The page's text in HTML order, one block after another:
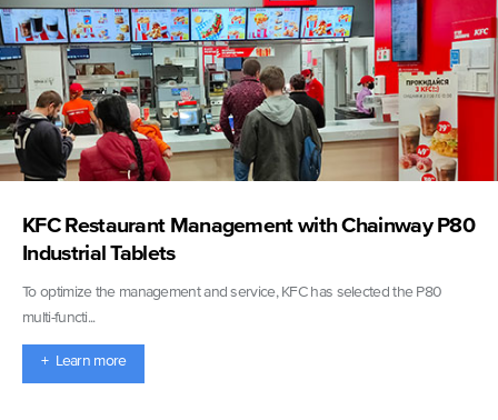
KFC Restaurant Management with Chainway P80
Industrial Tablets
To optimize the management and service, KFC has selected the P80
multi-functi...
+ Learn more